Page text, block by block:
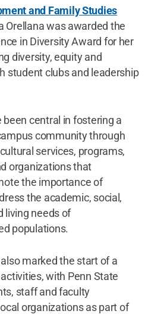
and Family Studies
Orellana was awarded the
in Diversity Award for her
diversity, equity and
student clubs and leadership
central in fostering a
community through
services, programs,
organizations that
the importance of
the academic, social,
living needs of
populations.
marked the start of a
with Penn State
staff and faculty
organizations as part of